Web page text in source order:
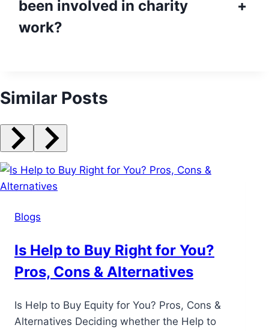
been involved in charity
work?
+
Similar Posts
Blogs
Is Help to Buy Right for You?
Pros, Cons & Alternatives
Is Help to Buy Equity for You? Pros, Cons &
Alternatives Deciding whether the Help to